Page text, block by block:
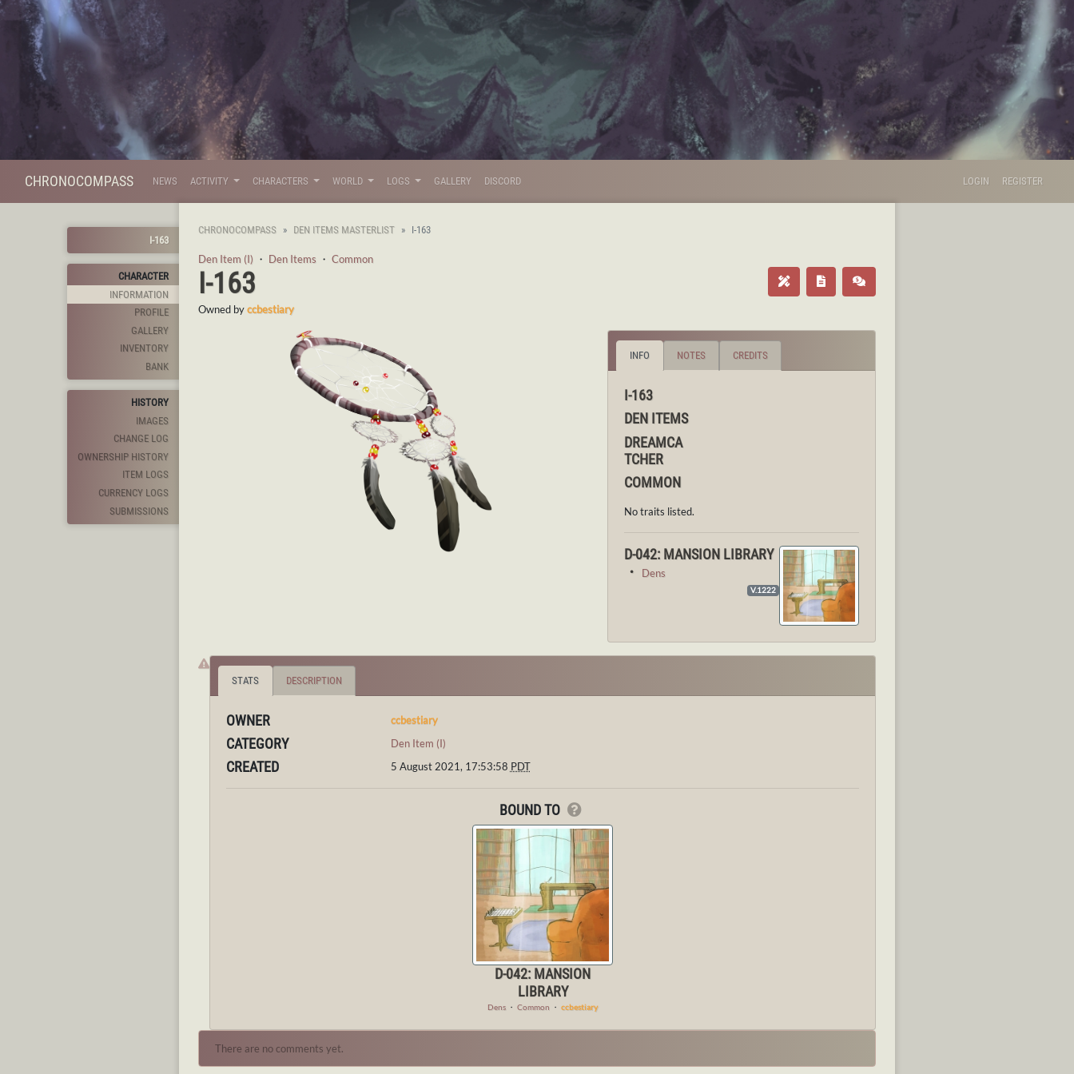
CHRONOCOMPASS NEWS ACTIVITY CHARACTERS WORLD LOGS GALLERY DISCORD LOGIN REGISTER
I-163
CHARACTER
INFORMATION
PROFILE
GALLERY
INVENTORY
BANK
HISTORY
IMAGES
CHANGE LOG
OWNERSHIP HISTORY
ITEM LOGS
CURRENCY LOGS
SUBMISSIONS
CHRONOCOMPASS DEN ITEMS MASTERLIST I-163
Den Item (I) ・ Den Items ・ Common
I-163
Owned byccbestiary
INFO NOTES CREDITS
I-163
DEN ITEMS
DREAMCA
TCHER
COMMON
No traits listed.
D-042: MANSION LIBRARY
・
Dens
V.1222
STATS DESCRIPTION
OWNER ccbestiary
CATEGORY Den Item (I)
CREATED 5 August 2021, 17:53:58 PDT
BOUND TO
D-042: MANSION
LIBRARY
Dens ・ Common ・ ccbestiary
There are no comments yet.